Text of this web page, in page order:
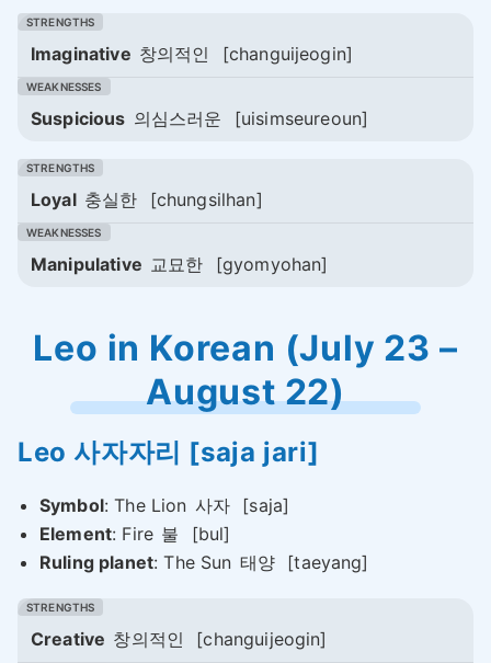
Imaginative 창의적인 [changuijeogin]
Suspicious 의심스러운 [uisimseureoun]
Loyal 충실한 [chungsilhan]
Manipulative 교묘한 [gyomyohan]
Leo in Korean (July 23 –
August 22)
Leo사자자리 [saja jari]
Symbol: The Lion 사자
[saja]
Element: Fire 불
[bul]
Ruling planet: The Sun 태양 [taeyang]
Creative 창의적인 [changuijeogin]